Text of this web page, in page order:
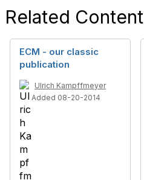
Related Content
ECM - our classic
publication
Ulrich Kampffmeyer
Added 08-20-2014